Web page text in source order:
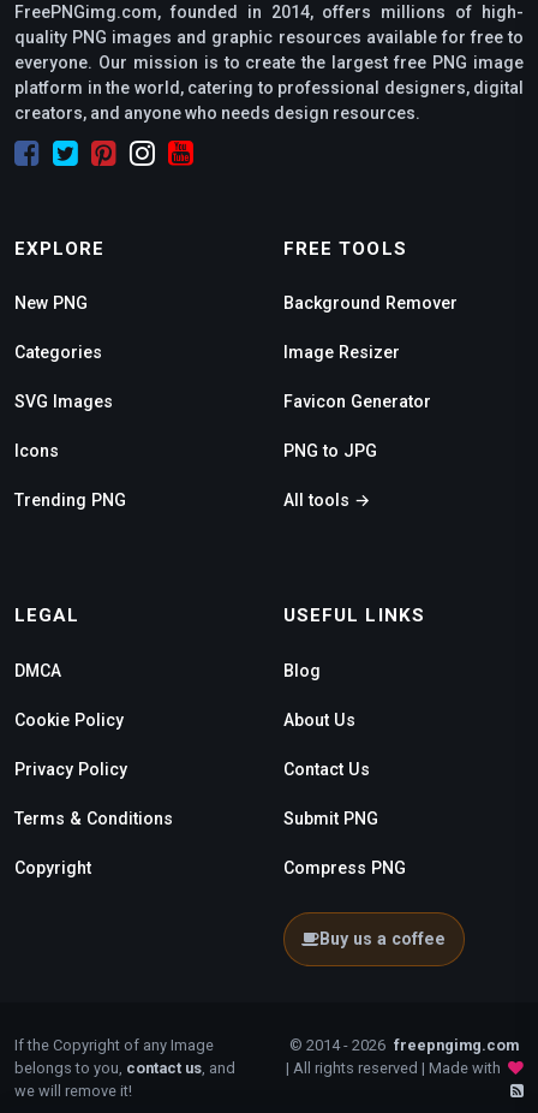
FreePNGimg.com, founded in 2014, offers millions of high-
quality PNG images and graphic resources available for free to
everyone. Our mission is to create the largest free PNG image
platform in the world, catering to professional designers, digital
creators, and anyone who needs design resources.
EXPLORE
New PNG
Categories
SVG Images
Icons
Trending PNG
FREE TOOLS
Background Remover
Image Resizer
Favicon Generator
PNG to JPG
All tools →
LEGAL
DMCA
Cookie Policy
Privacy Policy
Terms & Conditions
Copyright
USEFUL LINKS
Blog
About Us
Contact Us
Submit PNG
Compress PNG
Buy us a coffee
If the Copyright of any Image
belongs to you, contact us , and
we will remove it!
© 2014 - 2026 freepngimg.com
| All rights reserved | Made with